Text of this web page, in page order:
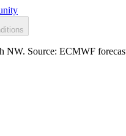
NW. Source: ECMWF